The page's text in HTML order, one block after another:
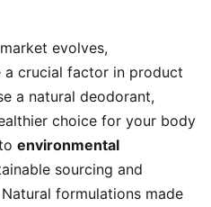
market evolves,
a crucial factor in product
a natural deodorant,
choice for your body
environmental
sourcing and
formulations made